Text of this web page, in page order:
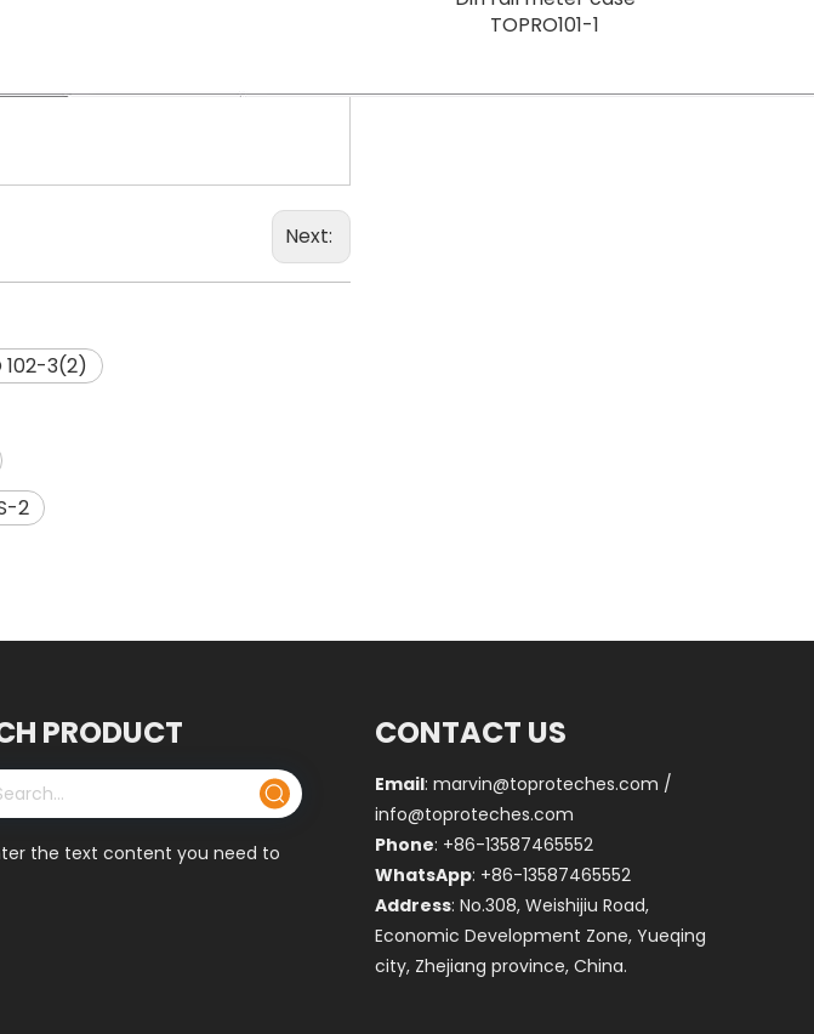
Next:
102-3(2)
2
TOPRO101-1
PRODUCT
the text content you need to
CONTACT US
Email: marvin@toproteches.com /
info@toproteches.com
Phone: +86-13587465552
WhatsApp: +86-13587465552
Address: No.308, Weishijiu Road,
Economic Development Zone, Yueqing
city, Zhejiang province, China.